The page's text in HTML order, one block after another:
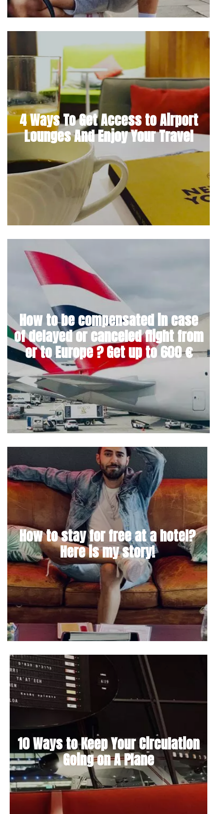
4 Ways To Get Access to Airport
Lounges And Enjoy Your Travel
How to be compensated in case
of delayed or canceled flight from
or to Europe ? Get up to 600 €
How to stay for free at a hotel?
Here is my story!
10 Ways to Keep Your Circulation
Going on A Plane